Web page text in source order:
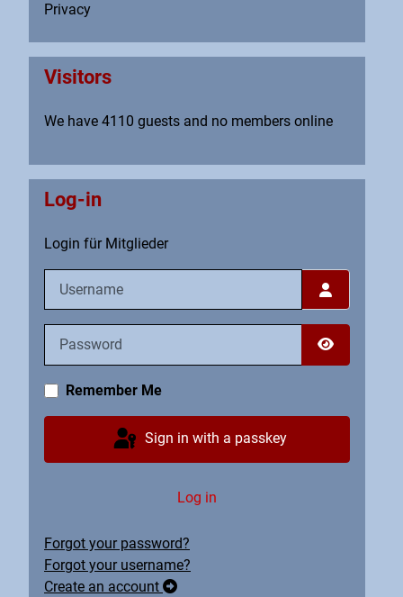
Privacy
Visitors
We have 4110 guests and no members online
Log-in
Login für Mitglieder
Show
Remember Me
Sign in with a passkey
Log in
Forgot your password?
Forgot your username?
Create an account